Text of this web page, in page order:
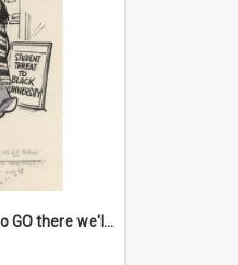
'Even if we agree to GO there we'll demand the right not to learn!'